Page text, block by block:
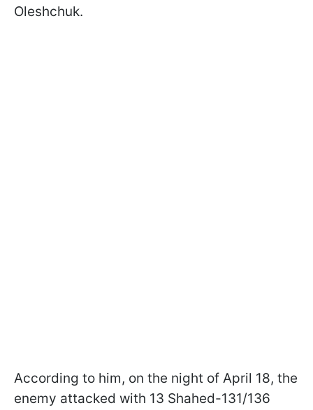
Oleshchuk.
According to him, on the night of April 18, the
enemy attacked with 13 Shahed-131/136